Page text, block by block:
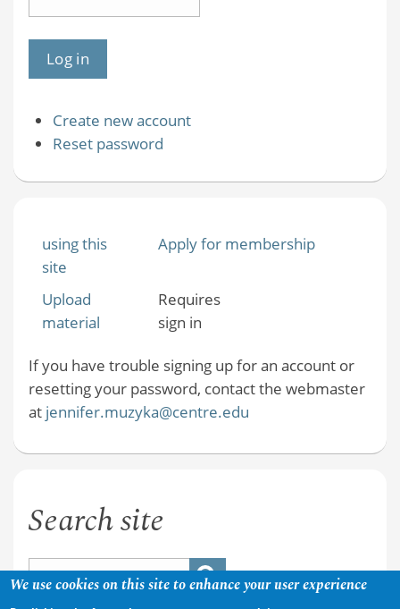
Create new account
Reset password
using this
site
Apply for membership
Upload
material
Requires
sign in
If you have trouble signing up for an account or
resetting your password, contact the webmaster
at jennifer.muzyka@centre.edu
Search site
We use cookies on this site to enhance your user experience